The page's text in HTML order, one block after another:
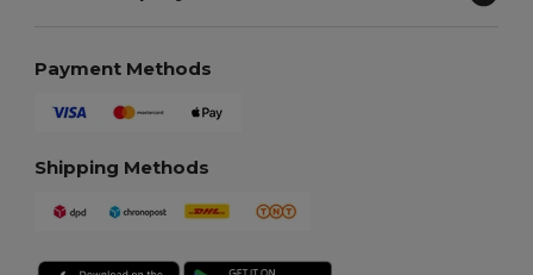
Payment Methods
Shipping Methods